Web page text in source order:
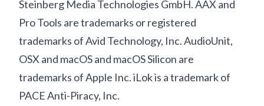
Steinberg Media Technologies GmbH. AAX and
Pro Tools are trademarks or registered
trademarks of Avid Technology, Inc. AudioUnit,
OSX and macOS and macOS Silicon are
trademarks of Apple Inc. iLok is a trademark of
PACE Anti-Piracy, Inc.